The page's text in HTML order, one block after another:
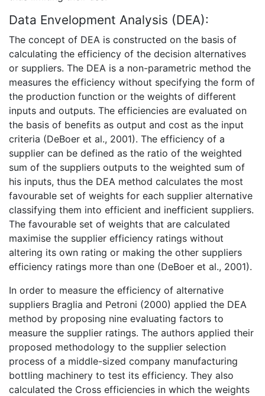
Data Envelopment Analysis (DEA):
The concept of DEA is constructed on the basis of
calculating the efficiency of the decision alternatives
or suppliers. The DEA is a non-parametric method the
measures the efficiency without specifying the form of
the production function or the weights of different
inputs and outputs. The efficiencies are evaluated on
the basis of benefits as output and cost as the input
criteria (DeBoer et al., 2001). The efficiency of a
supplier can be defined as the ratio of the weighted
sum of the suppliers outputs to the weighted sum of
his inputs, thus the DEA method calculates the most
favourable set of weights for each supplier alternative
classifying them into efficient and inefficient suppliers.
The favourable set of weights that are calculated
maximise the supplier efficiency ratings without
altering its own rating or making the other suppliers
efficiency ratings more than one (DeBoer et al., 2001).
In order to measure the efficiency of alternative
suppliers Braglia and Petroni (2000) applied the DEA
method by proposing nine evaluating factors to
measure the supplier ratings. The authors applied their
proposed methodology to the supplier selection
process of a middle-sized company manufacturing
bottling machinery to test its efficiency. They also
calculated the Cross efficiencies in which the weights